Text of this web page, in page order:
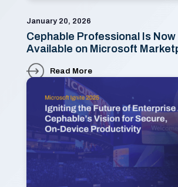
January 20, 2026
Cephable Professional Is Now
Available on Microsoft
Read More